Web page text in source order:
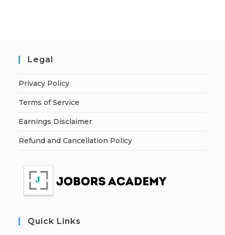
Legal
Privacy Policy
Terms of Service
Earnings Disclaimer
Refund and Cancellation Policy
Quick Links